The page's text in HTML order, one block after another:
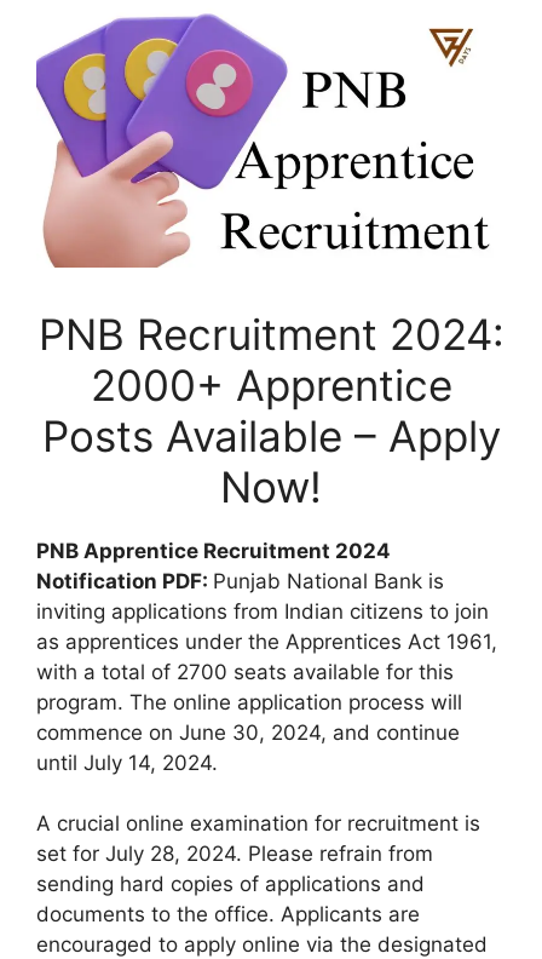
PNB Recruitment 2024:
2000+ Apprentice
Posts Available – Apply
Now!
PNB Apprentice Recruitment 2024
Notification PDF: Punjab National Bank is
inviting applications from Indian citizens to join
as apprentices under the Apprentices Act 1961,
with a total of 2700 seats available for this
program. The online application process will
commence on June 30, 2024, and continue
until July 14, 2024.
A crucial online examination for recruitment is
set for July 28, 2024. Please refrain from
sending hard copies of applications and
documents to the office. Applicants are
encouraged to apply online via the designated